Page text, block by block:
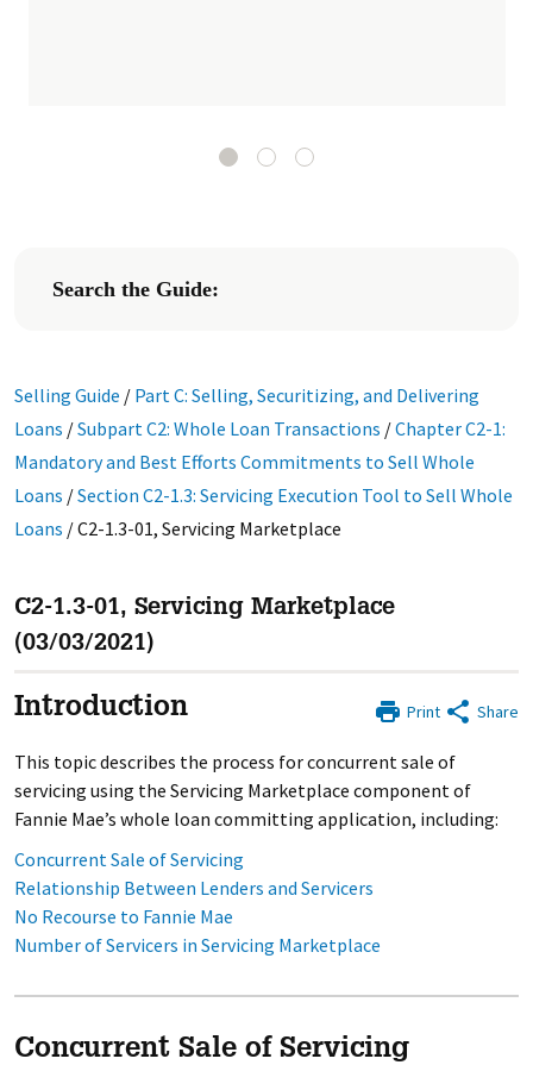
Search the Guide:
Selling Guide / Part C: Selling, Securitizing, and Delivering
Loans /Subpart C2: Whole Loan Transactions /Chapter C2-1:
Mandatory and Best Efforts Commitments to Sell Whole
Loans /Section C2-1.3: Servicing Execution Tool to Sell Whole
Loans /C2-1.3-01, Servicing Marketplace
C2-1.3-01, Servicing Marketplace
(03/03/2021)
Print Share
Introduction
This topic describes the process for concurrent sale of
servicing using the Servicing Marketplace component of
Fannie Mae’s whole loan committing application, including:
Concurrent Sale of Servicing
Relationship Between Lenders and Servicers
No Recourse to Fannie Mae
Number of Servicers in Servicing Marketplace
Concurrent Sale of Servicing